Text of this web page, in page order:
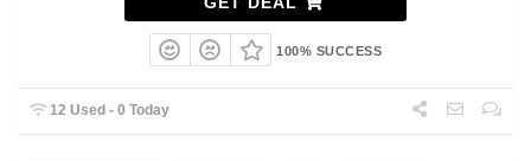
100% SUCCESS
12 Used - 0 Today